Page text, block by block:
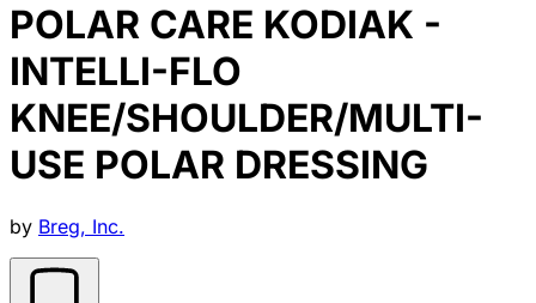
POLAR CARE KODIAK -
INTELLI-FLO
KNEE/SHOULDER/MULTI-
USE POLAR DRESSING
by Breg, Inc.